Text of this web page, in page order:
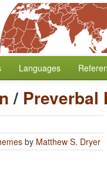
Languages
/ Preverbal
by Matthew S. Dryer